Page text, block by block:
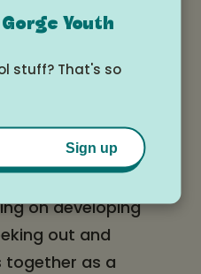
get to enjoy the
of Ekone
some evenings
crafts, sharing
games,
and having
this camp will do
on developing
out and
together as a
Youth
stuff? That's so
Sign up